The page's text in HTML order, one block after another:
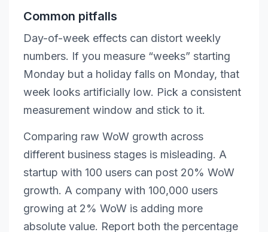
Common pitfalls
Day-of-week effects can distort weekly
numbers. If you measure “weeks” starting
Monday but a holiday falls on Monday, that
week looks artificially low. Pick a consistent
measurement window and stick to it.
Comparing raw WoW growth across
different business stages is misleading. A
startup with 100 users can post 20% WoW
growth. A company with 100,000 users
growing at 2% WoW is adding more
absolute value. Report both the percentage